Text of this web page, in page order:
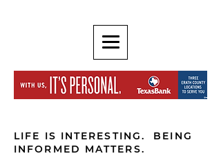
LIFE IS INTERESTING. BEING
INFORMED MATTERS.